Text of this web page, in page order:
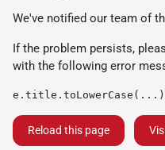
We've notified our team of
If the problem persists,
with the following error
Reload this page